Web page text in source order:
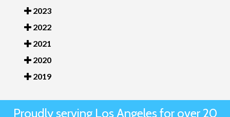
2023
2022
2021
2020
2019
Proudly serving Los Angeles for over 20